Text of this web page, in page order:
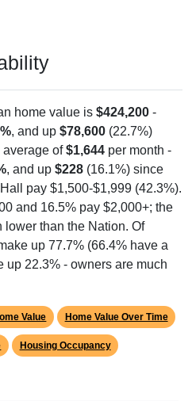
home value is $424,200 -
, and up $78,600 (22.7%)
average of$1,644 per month -
, and up $228 (16.1%) since
pay $1,500-$1,999 (42.3%).
and 16.5% pay $2,000+; the
lower than the Nation. Of
up 77.7% (66.4% have a
up 22.3% - owners are much
Value Home Value Over Time
Housing Occupancy